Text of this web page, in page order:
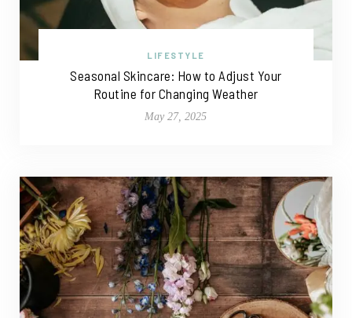
LIFESTYLE
Seasonal Skincare: How to Adjust Your
Routine for Changing Weather
May 27, 2025